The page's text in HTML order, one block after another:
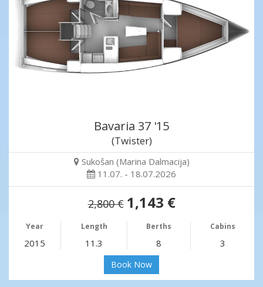
Bavaria 37 '15
(Twister)
Sukošan (Marina Dalmacija)
11.07. - 18.07.2026
2,800 € 1,143 €
Year Length Berths Cabins
2015 11.3 8 3
Book Now